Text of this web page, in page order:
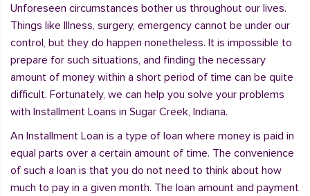
Unforeseen circumstances bother us throughout our lives.
Things like Illness, surgery, emergency cannot be under our
control, but they do happen nonetheless. It is impossible to
prepare for such situations, and finding the necessary
amount of money within a short period of time can be quite
difficult. Fortunately, we can help you solve your problems
with Installment Loans in Sugar Creek, Indiana.
An Installment Loan is a type of loan where money is paid in
equal parts over a certain amount of time. The convenience
of such a loan is that you do not need to think about how
much to pay in a given month. The loan amount and payment